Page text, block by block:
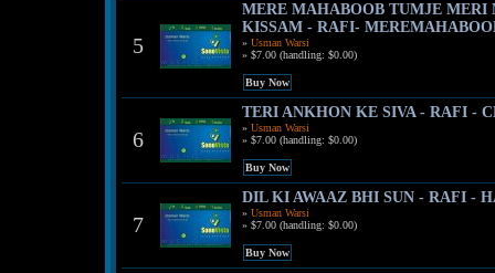
5
MERE MAHABOOB TUMJE MERI
KISSAM - RAFI-
» Usman Warsi
» $7.00 (handling: $0.00)
6
TERI ANKHON KE SIVA - RAFI -
» Usman Warsi
» $7.00 (handling: $0.00)
7
DIL KI AWAAZ BHI SUN - RAFI -
» Usman Warsi
» $7.00 (handling: $0.00)